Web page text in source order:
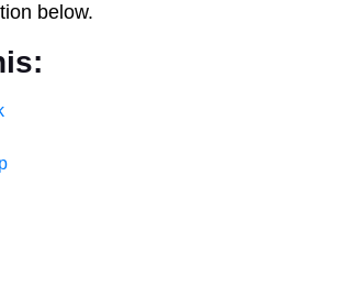
below.